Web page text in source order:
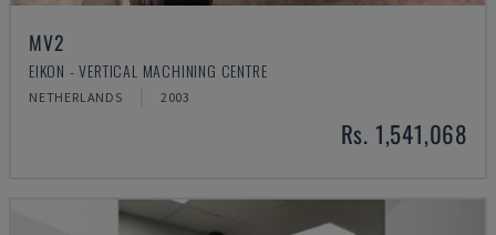
MV2
EIKON - VERTICAL MACHINING CENTRE
NETHERLANDS 2003
Rs. 1,541,068